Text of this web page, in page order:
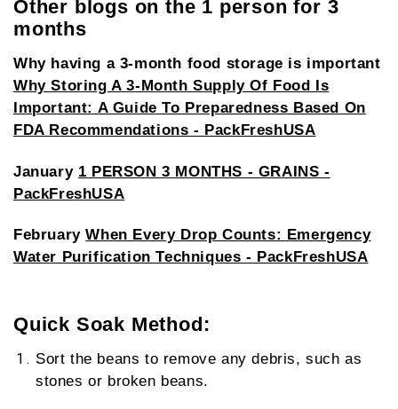
Other blogs on the 1 person for 3
months
Why having a 3-month food storage is important
Why Storing A 3-Month Supply Of Food Is
Important: A Guide To Preparedness Based On
FDA Recommendations - PackFreshUSA
January 1 PERSON 3 MONTHS - GRAINS -
PackFreshUSA
February When Every Drop Counts: Emergency
Water Purification Techniques - PackFreshUSA
Quick Soak Method:
Sort the beans to remove any debris, such as
stones or broken beans.